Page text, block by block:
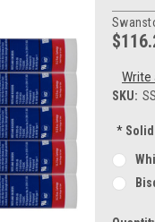
Write
SKU:
*Solid